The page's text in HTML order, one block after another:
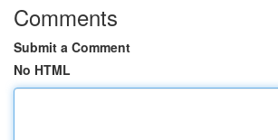
Comments
Submit a Comment
No HTML